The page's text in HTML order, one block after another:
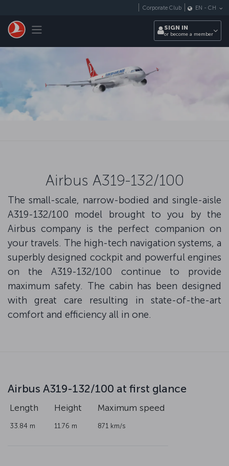
Toggle navigation
Corporate Club EN - CH
SIGN IN
or become a member
Airbus A319-132/100
The small-scale, narrow-bodied and single-aisle
A319-132/100 model brought to you by the
Airbus company is the perfect companion on
your travels. The high-tech navigation systems, a
superbly designed cockpit and powerful engines
on the A319-132/100 continue to provide
maximum safety. The cabin has been designed
with great care resulting in state-of-the-art
comfort and efficiency all in one.
Airbus A319-132/100 at first glance
Length
33.84 m
Height
11.76 m
Maximum speed
871 km/s